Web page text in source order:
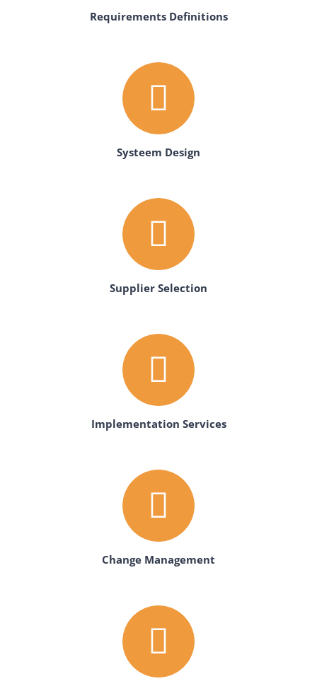
Requirements Definitions
Systeem Design
Supplier Selection
Implementation Services
Change Management